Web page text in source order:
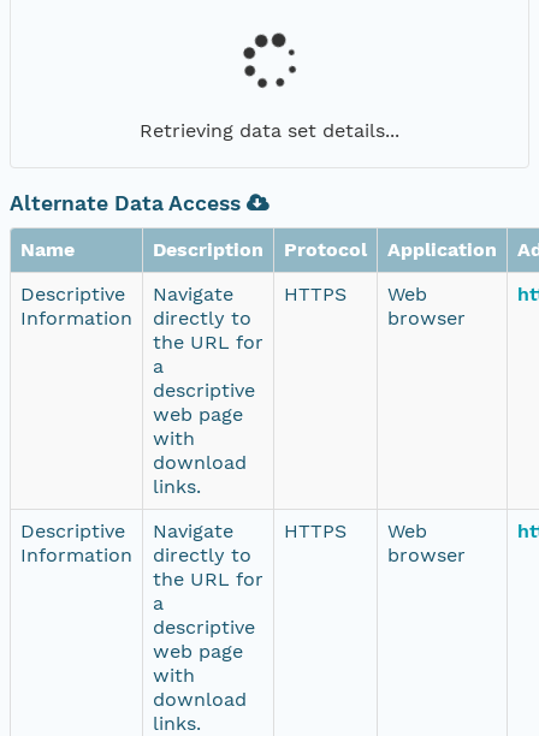
Retrieving data set details...
Alternate Data Access
Name Description Protocol Application
Descriptive
Information
Navigate
directly to
the URL for
a
descriptive
web page
with
download
links.
HTTPS
Web
browser
Descriptive
Information
Navigate
directly to
the URL for
a
descriptive
web page
with
download
links.
HTTPS
Web
browser